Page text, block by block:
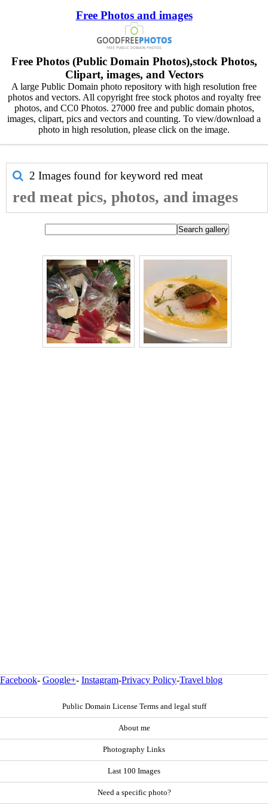
Free Photos and images
Free Photos (Public Domain Photos),stock Photos,
Clipart, images, and Vectors
A large Public Domain photo repository with high resolution free
photos and vectors. All copyright free stock photos and royalty free
photos, and CC0 Photos. 27000 free and public domain photos,
images, clipart, pics and vectors and counting. To view/download a
photo in high resolution, please click on the image.
2 Images found for keyword red meat
red meat pics, photos, and images
Facebook- Google+- Instagram-Privacy Policy-Travel blog
Public Domain License Terms and legal stuff
About me
Photography Links
Last 100 Images
Need a specific photo?